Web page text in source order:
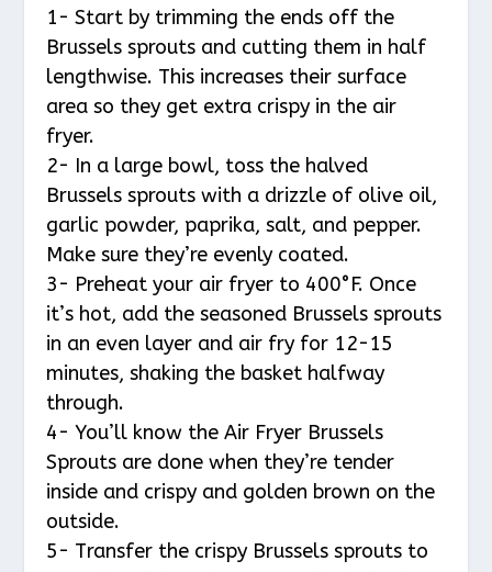
1- Start by trimming the ends off the
Brussels sprouts and cutting them in half
lengthwise. This increases their surface
area so they get extra crispy in the air
fryer.
2- In a large bowl, toss the halved
Brussels sprouts with a drizzle of olive oil,
garlic powder, paprika, salt, and pepper.
Make sure they’re evenly coated.
3- Preheat your air fryer to 400°F. Once
it’s hot, add the seasoned Brussels sprouts
in an even layer and air fry for 12-15
minutes, shaking the basket halfway
through.
4- You’ll know the Air Fryer Brussels
Sprouts are done when they’re tender
inside and crispy and golden brown on the
outside.
5- Transfer the crispy Brussels sprouts to